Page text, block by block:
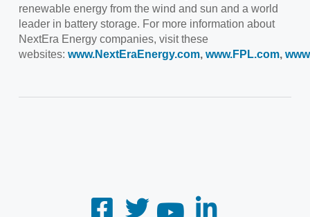
renewable energy from the wind and sun and a world
leader in battery storage. For more information about
NextEra Energy companies, visit these
websites: www.NextEraEnergy.com, www.FPL.com,